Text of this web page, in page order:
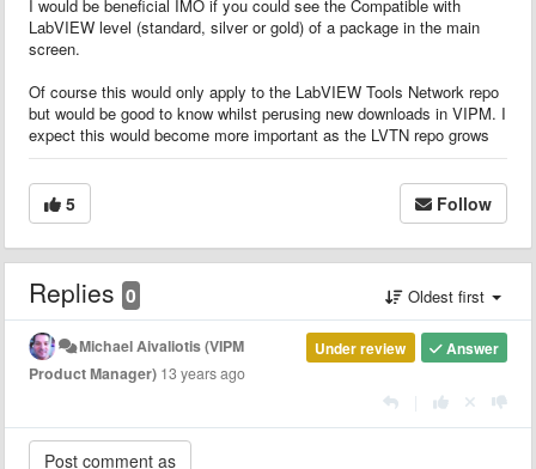
I would be beneficial IMO if you could see the Compatible with
LabVIEW level (standard, silver or gold) of a package in the main
screen.
Of course this would only apply to the LabVIEW Tools Network repo
but would be good to know whilst perusing new downloads in VIPM. I
expect this would become more important as the LVTN repo grows
5 Follow
Replies 0 Oldest first
Answer
Under review
Michael Aivaliotis (VIPM
Product Manager) 13 years ago